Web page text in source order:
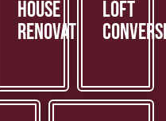
House
Renovations
Loft